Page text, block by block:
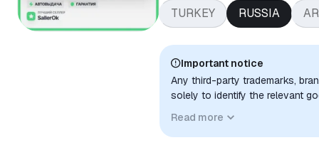
TURKEY
RUSSIA
Important notice
Any third-party trademarks,
solely to identify the relevant
implied unless expressly stated.
Read more